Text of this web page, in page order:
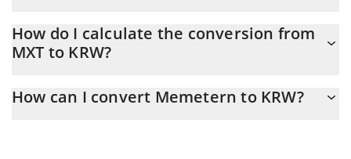
At this moment, 1 Memetern equals 10.9 KRW
How do I calculate the conversion from
MXT to KRW?
calculate the conversion price of MXT to KRW by simply entering
How can I convert Memetern to KRW?